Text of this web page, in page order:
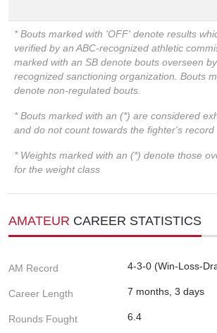
* Bouts marked with 'OFF' denote results
verified by an ABC-recognized athletic
marked with an SB denote bouts overseen
recognized sanctioning organization. Bouts
denote non-regulated bouts.
* Bouts marked with an (*) are considered
and do not count towards the fighter's record
* Weights marked with an (*) denote those
for the weight class
AMATEUR CAREER STATISTICS
AM Record 4-3-0 (Win-Loss-
Career Length 7 months, 3 days
Rounds Fought 6.4